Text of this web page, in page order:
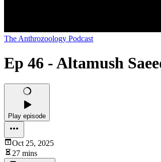
The Anthrozoology Podcast
Ep 46 - Altamush
Play episode
Oct 25, 2025
27 mins